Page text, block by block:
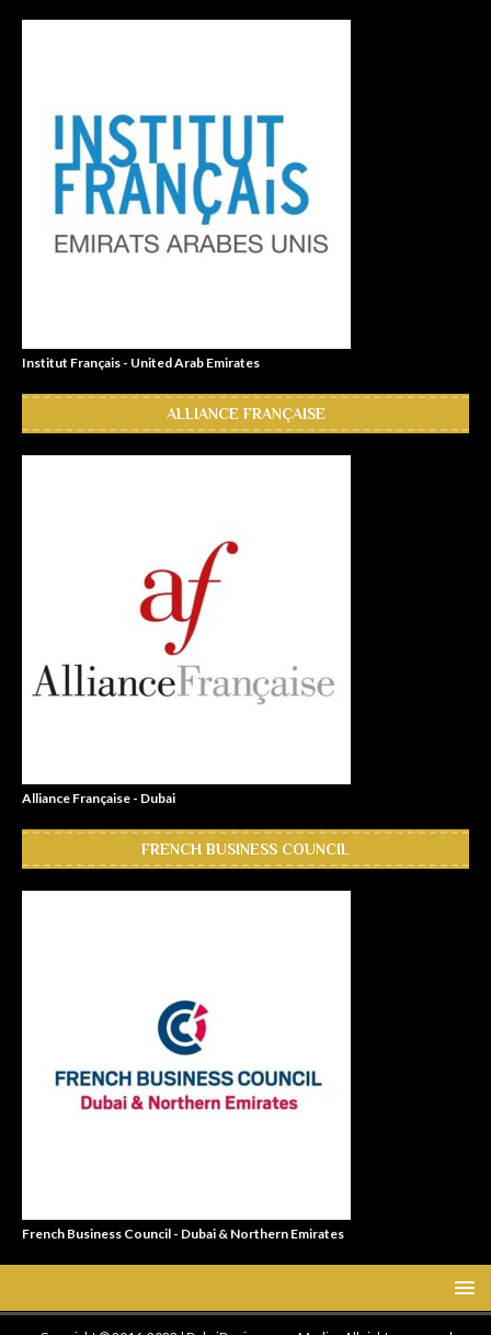
Institut Français - United Arab Emirates
ALLIANCE FRANÇAISE
Alliance Française - Dubai
FRENCH BUSINESS COUNCIL
French Business Council - Dubai & Northern Emirates